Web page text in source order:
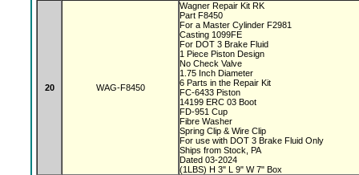
20 WAG-F8450
Wagner Repair Kit RK
Part F8450
For a Master Cylinder F2981
Casting 1099FE
For DOT 3 Brake Fluid
1 Piece Piston Design
No Check Valve
1.75 Inch Diameter
6 Parts in the Repair Kit
FC-6433 Piston
14199 ERC 03 Boot
FD-951 Cup
Fibre Washer
Spring Clip & Wire Clip
For use with DOT 3 Brake Fluid Only
Ships from Stock, PA
Dated 03-2024
(1LBS) H 3" L 9" W 7" Box